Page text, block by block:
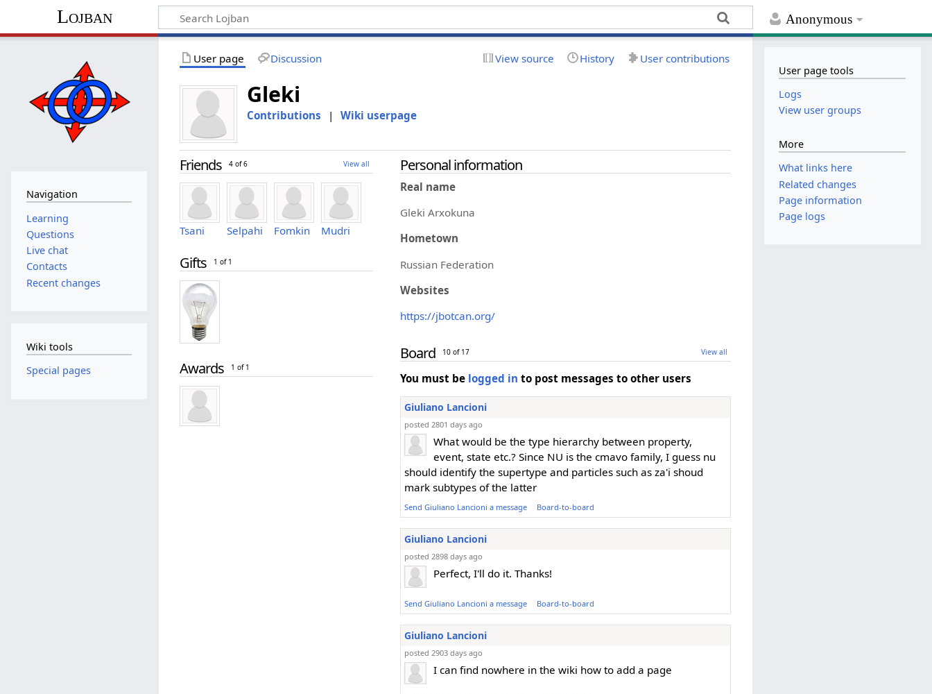
Anonymous
Lojban
User page Discussion View source History User contributions
Gleki
Contributions | Wiki userpage
Friends View all
4 of 6
Tsani Selpahi Fomkin Mudri
Gifts 1 of 1
Awards 1 of 1
Personal information
Real name
Gleki Arxokuna
Hometown
Russian Federation
Websites
https://jbotcan.org/
Board View all
10 of 17
You must be logged in to post messages to other users
Giuliano Lancioni
posted 2801 days ago
What would be the type hierarchy between property,
event, state etc.? Since NU is the cmavo family, I guess nu
should identify the supertype and particles such as za'i shoud
mark subtypes of the latter
Send Giuliano Lancioni a message Board-to-board
Giuliano Lancioni
posted 2898 days ago
Perfect, I'll do it. Thanks!
Send Giuliano Lancioni a message Board-to-board
Giuliano Lancioni
posted 2903 days ago
I can find nowhere in the wiki how to add a page
Navigation
Learning
Questions
Live chat
Contacts
Recent changes
Wiki tools
Special pages
User page tools
Logs
View user groups
More
What links here
Related changes
Page information
Page logs